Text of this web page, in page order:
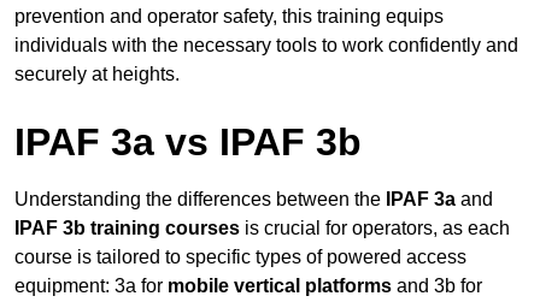
prevention and operator safety, this training equips
individuals with the necessary tools to work confidently and
securely at heights.
IPAF 3a vs IPAF 3b
Understanding the differences between the IPAF 3a and
IPAF 3b training courses is crucial for operators, as each
course is tailored to specific types of powered access
equipment: 3a for mobile vertical platforms and 3b for